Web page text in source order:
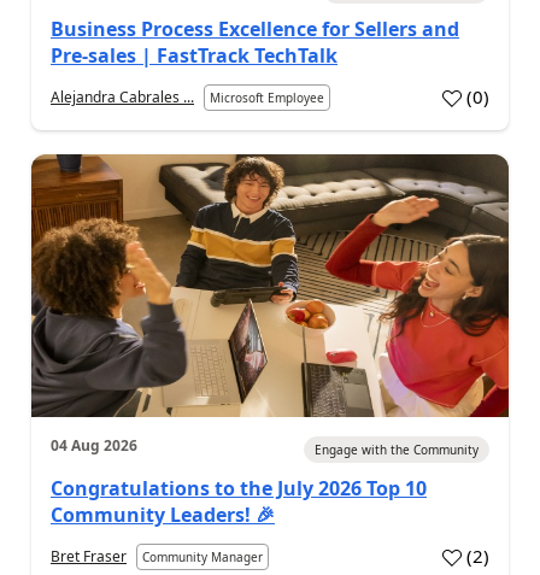
Business Process Excellence for Sellers and
Pre-sales | FastTrack TechTalk
Alejandra Cabrales ... Microsoft Employee (0)
04 Aug 2026 Engage with the Community
Congratulations to the July 2026 Top 10
Community Leaders! 🎉
Bret Fraser Community Manager (2)